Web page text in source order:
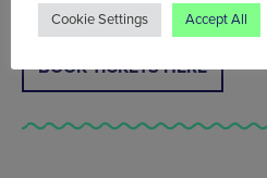
BOOK TICKETS HERE
Cookie Settings Accept All